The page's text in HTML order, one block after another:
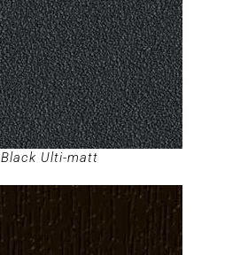
Black Ulti-matt